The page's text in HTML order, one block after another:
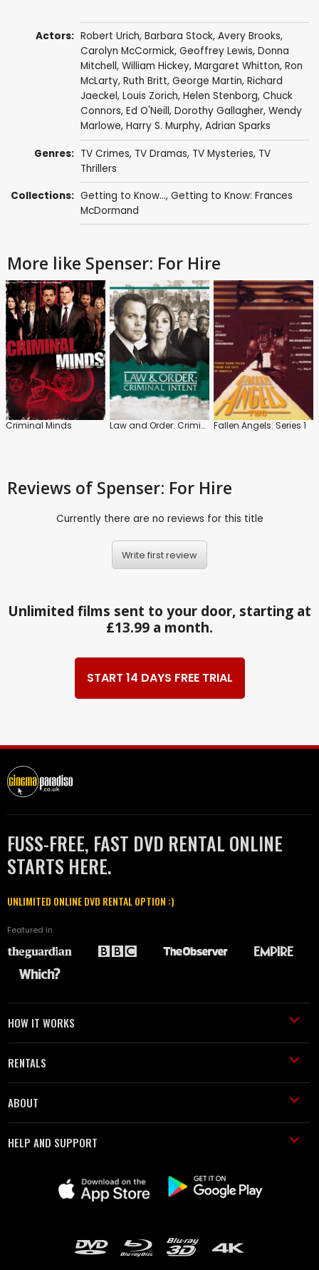
Actors: Robert Urich, Barbara Stock, Avery Brooks,
Carolyn McCormick, Geoffrey Lewis, Donna
Mitchell, William Hickey, Margaret Whitton, Ron
McLarty, Ruth Britt, George Martin, Richard
Jaeckel, Louis Zorich, Helen Stenborg, Chuck
Connors, Ed O'Neill, Dorothy Gallagher, Wendy
Marlowe, Harry S. Murphy, Adrian Sparks
Genres: TV Crimes, TV Dramas, TV Mysteries, TV
Thrillers
Collections: Getting to Know..., Getting to Know: Frances
McDormand
More like Spenser: For Hire
Criminal Minds Law and Order: Criminal Intent Fallen Angels: Series 1
Reviews of Spenser: For Hire
Currently there are no reviews for this title
Write first review
Unlimited films sent to your door, starting at
£13.99 a month.
START 14 DAYS FREE TRIAL
FUSS-FREE, FAST DVD RENTAL ONLINE
STARTS HERE.
UNLIMITED ONLINE DVD RENTAL OPTION :)
Featured in
HOW IT WORKS
RENTALS
ABOUT
HELP AND SUPPORT